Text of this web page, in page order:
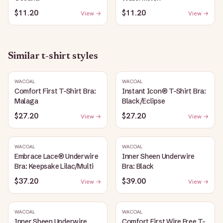
$11.20 View → $11.20 View →
Similart-shirt styles
WACOAL
Comfort First T-Shirt Bra:
Malaga
$27.20 View →
WACOAL
Instant Icon® T-Shirt Bra:
Black/Eclipse
$27.20 View →
WACOAL
Embrace Lace® Underwire
Bra: Keepsake Lilac/Multi
$37.20 View →
WACOAL
Inner Sheen Underwire
Bra: Black
$39.00 View →
WACOAL WACOAL